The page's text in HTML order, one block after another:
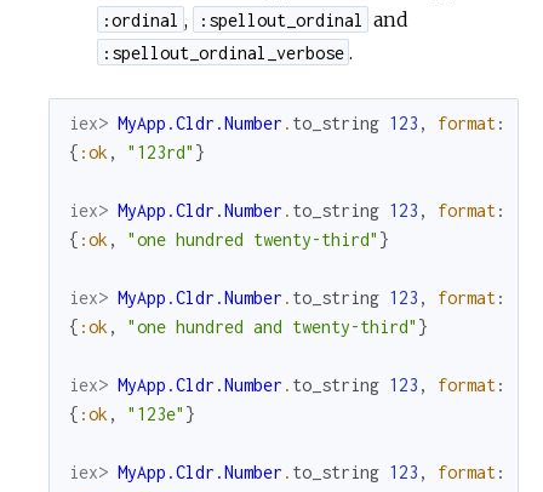
:ordinal , :spellout_ordinal and
:spellout_ordinal_verbose .
iex> MyApp.Cldr.Number . to_string 123 , format:
{ :ok , "123rd" }
iex> MyApp.Cldr.Number . to_string 123 , format:
{ :ok , "one hundred twenty-third" }
iex> MyApp.Cldr.Number . to_string 123 , format:
{ :ok , "one hundred and twenty-third" }
iex> MyApp.Cldr.Number . to_string 123 , format:
{ :ok , "123e" }
iex> MyApp.Cldr.Number . to_string 123 , format: